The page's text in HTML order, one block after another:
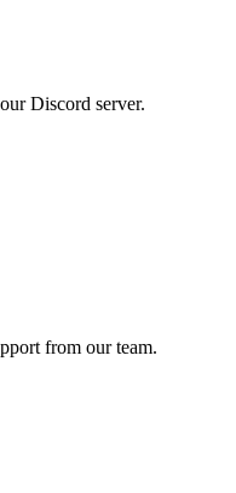
Discord server.
from our team.